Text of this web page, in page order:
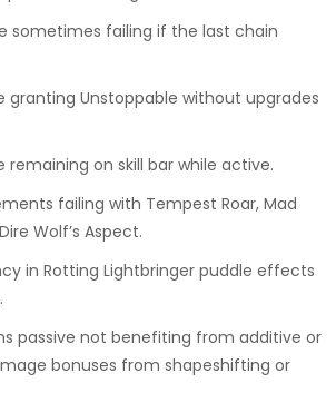
sometimes failing if the last chain
granting Unstoppable without upgrades
remaining on skill bar while active.
failing with Tempest Roar, Mad
Wolf’s Aspect.
in Rotting Lightbringer puddle effects
passive not benefiting from additive or
bonuses from shapeshifting or